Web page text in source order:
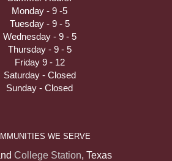
Monday - 9 -5
Tuesday - 9 - 5
Wednesday - 9 - 5
Thursday - 9 - 5
Friday 9 - 12
Saturday - Closed
Sunday - Closed
WE SERVE
College Station, Texas